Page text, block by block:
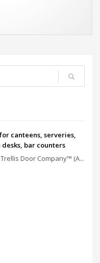
canteens, serveries,
bar counters
Door Company™ (A...